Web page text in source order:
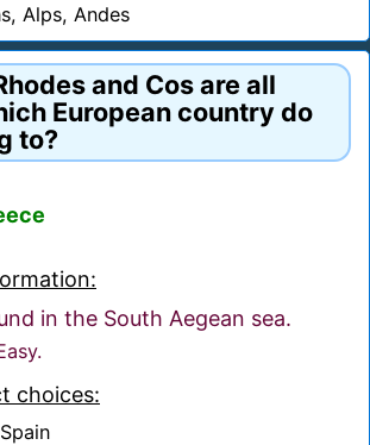
Alps, Andes
and Cos are all
European country do
to?
in the South Aegean sea.
choices: